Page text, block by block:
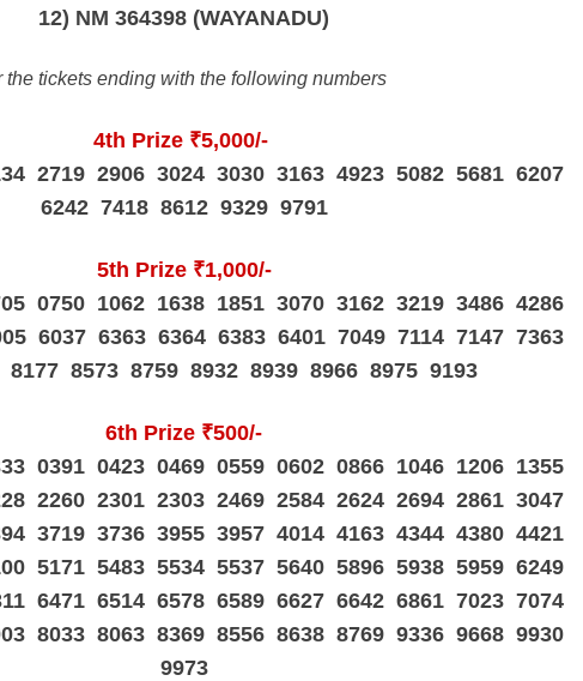
12) NM 364398 (WAYANADU)
the tickets ending with the following numbers
4th Prize ₹5,000/-
2719 2906 3024 3030 3163 4923 5082 5681 6207
6242 7418 8612 9329 9791
5th Prize ₹1,000/-
0750 1062 1638 1851 3070 3162 3219 3486 4286
6037 6363 6364 6383 6401 7049 7114 7147 7363
8177 8573 8759 8932 8939 8966 8975 9193
6th Prize ₹500/-
0391 0423 0469 0559 0602 0866 1046 1206 1355
2260 2301 2303 2469 2584 2624 2694 2861 3047
3719 3736 3955 3957 4014 4163 4344 4380 4421
5171 5483 5534 5537 5640 5896 5938 5959 6249
6471 6514 6578 6589 6627 6642 6861 7023 7074
8033 8063 8369 8556 8638 8769 9336 9668 9930
9973